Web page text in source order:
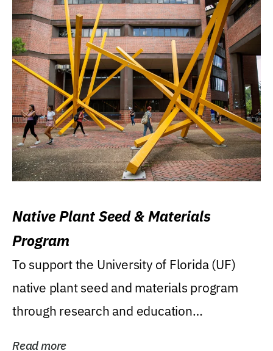
Native Plant Seed & Materials
Program
To support the University of Florida (UF)
native plant seed and materials program
through research and education
Read more